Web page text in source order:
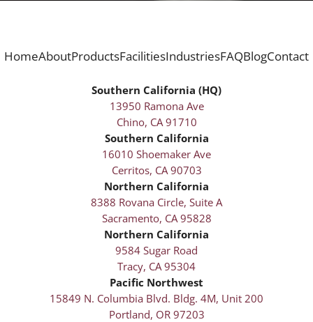
HomeAboutProductsFacilitiesIndustriesFAQBlogContact
Southern California (HQ)
13950 Ramona Ave
Chino, CA 91710
Southern California
16010 Shoemaker Ave
Cerritos, CA 90703
Northern California
8388 Rovana Circle, Suite A
Sacramento, CA 95828
Northern California
9584 Sugar Road
Tracy, CA 95304
Pacific Northwest
15849 N. Columbia Blvd. Bldg. 4M, Unit 200
Portland, OR 97203